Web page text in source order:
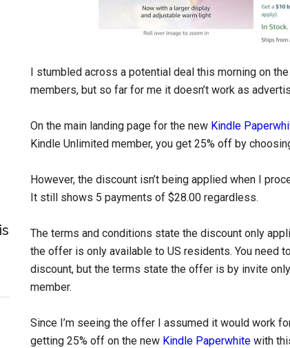
I stumbled across a potential deal this morning on
members, but so far for me it doesn’t work as
On the main landing page for the new Kindle
Kindle Unlimited member, you get 25% off by
However, the discount isn’t being applied when I
It still shows 5 payments of $28.00 regardless.
The terms and conditions state the discount only
the offer is only available to US residents. You need
discount, but the terms state the offer is by invite
member.
Since I’m seeing the offer I assumed it would work
getting 25% off on the new Kindle Paperwhite with